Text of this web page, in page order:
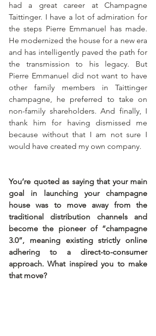
had a great career at Champagne
Taittinger. I have a lot of admiration for
the steps Pierre Emmanuel has made.
He modernized the house for a new era
and has intelligently paved the path for
the transmission to his legacy. But
Pierre Emmanuel did not want to have
other family members in Taittinger
champagne, he preferred to take on
non-family shareholders. And finally, I
thank him for having dismissed me
because without that I am not sure I
would have created my own company.
You’re quoted as saying that your main
goal in launching your champagne
house was to move away from the
traditional distribution channels and
become the pioneer of “champagne
3.0”, meaning existing strictly online
adhering to a direct-to-consumer
approach. What inspired you to make
that move?